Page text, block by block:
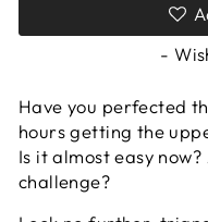
-
Have you perfected
hours getting the
Is it almost easy
challenge?